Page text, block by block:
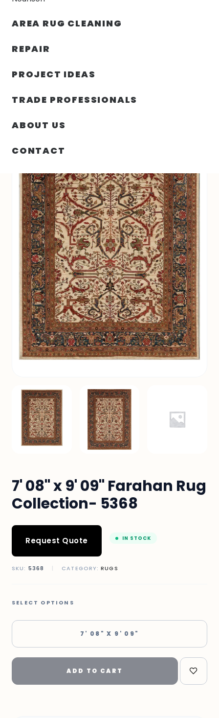
AREA RUG CLEANING
REPAIR
PROJECT IDEAS
TRADE PROFESSIONALS
ABOUT US
CONTACT
7' 08" x 9' 09" Farahan Rug
Collection- 5368
Request Quote IN STOCK
SKU: 5368 | CATEGORY:RUGS
SELECT OPTIONS
7' 08" X 9' 09"
ADD TO CART